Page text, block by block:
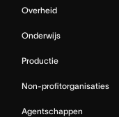
Overheid
Onderwijs
Productie
Non-profitorganisaties
Agentschappen